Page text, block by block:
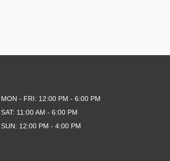
MON - FRI: 12:00 PM - 6:00 PM
SAT: 11:00 AM - 6:00 PM
SUN: 12:00 PM - 4:00 PM